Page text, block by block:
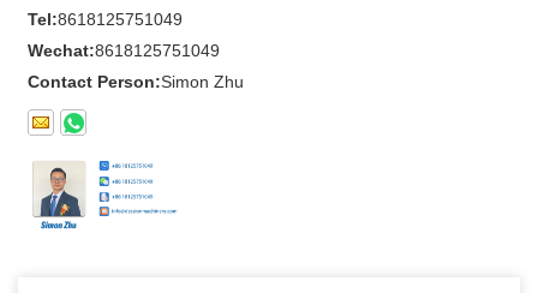
Tel:8618125751049
Wechat:8618125751049
Contact Person:Simon Zhu